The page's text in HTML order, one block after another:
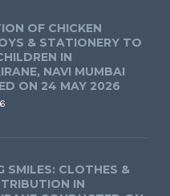
OF CHICKEN
& STATIONERY TO
IN
NAVI MUMBAI
ON 24 MAY 2026
SMILES: CLOTHES &
IN